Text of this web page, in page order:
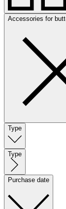
Accessories for
Type
Type
Purchase date